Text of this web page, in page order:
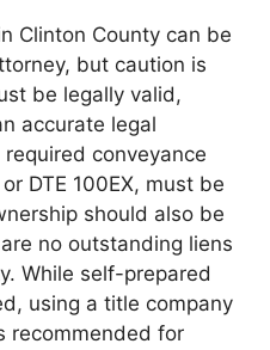
Clinton County can be
but caution is
be legally valid,
accurate legal
conveyance
DTE 100EX, must be
should also be
no outstanding liens
While self-prepared
using a title company
recommended for